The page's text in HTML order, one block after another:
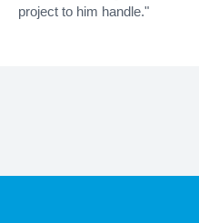
project to him handle."